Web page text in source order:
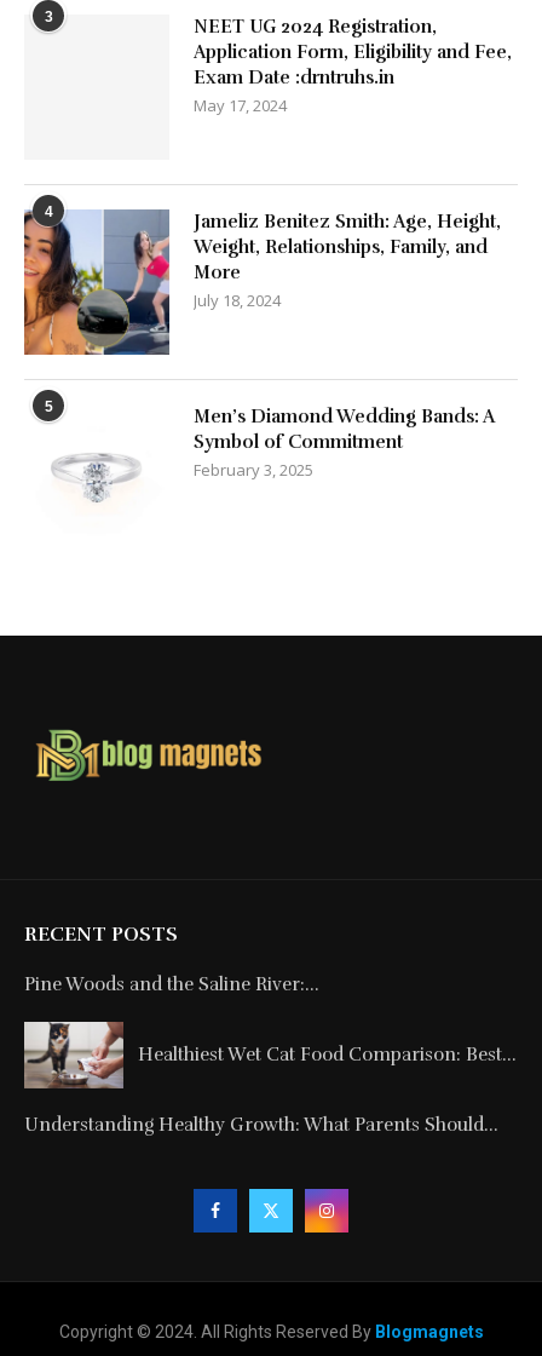
3
NEET UG 2024 Registration,
Application Form, Eligibility and Fee,
Exam Date :drntruhs.in
May 17, 2024
4
Jameliz Benitez Smith: Age, Height,
Weight, Relationships, Family, and
More
July 18, 2024
5
Men’s Diamond Wedding Bands: A
Symbol of Commitment
February 3, 2025
RECENT POSTS
Pine Woods and the Saline River:...
Healthiest Wet Cat Food Comparison: Best...
Understanding Healthy Growth: What Parents Should...
Copyright © 2024. All Rights Reserved By Blogmagnets